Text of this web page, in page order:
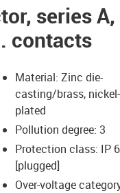
series
contacts
icon-lupe
icon-lupe
icon-lupe
icon-lupe
Material: Zinc die-
casting/brass, nickel-
plated
Pollution degree: 3
Protection class: IP
[plugged]
Over-voltage